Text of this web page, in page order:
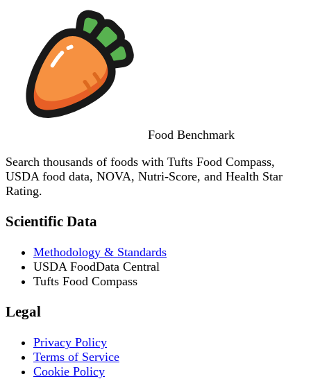
Food Benchmark
Search thousands of foods with Tufts Food Compass,
USDA food data, NOVA, Nutri-Score, and Health Star
Rating.
Scientific Data
Methodology & Standards
USDA FoodData Central
Tufts Food Compass
Legal
Privacy Policy
Terms of Service
Cookie Policy